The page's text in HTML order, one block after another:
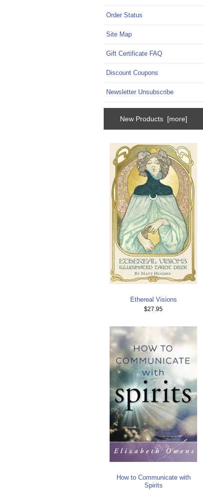
Order Status
Site Map
Gift Certificate FAQ
Discount Coupons
Newsletter Unsubscribe
New Products [more]
Ethereal Visions
$27.95
How to Communicate with
Spirits